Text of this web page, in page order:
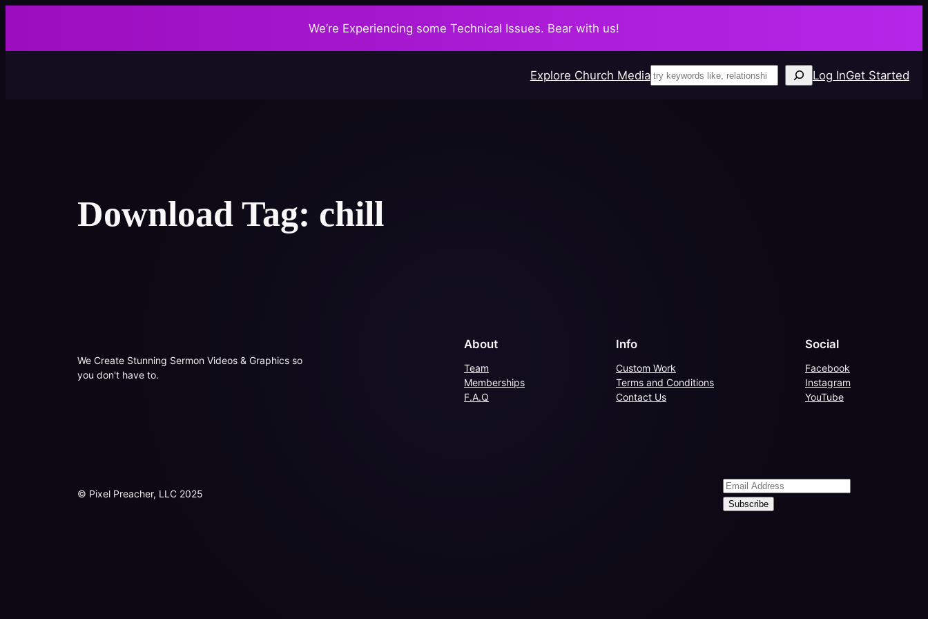
content
We’re Experiencing some Technical Issues. Bear with us!
Explore Church MediaSearch Log InGet Started
Download Tag: chill
We Create Stunning Sermon Videos & Graphics so
you don't have to.
About
Team
Memberships
F.A.Q
Info
Custom Work
Terms and Conditions
Contact Us
Social
Facebook
Instagram
YouTube
© Pixel Preacher, LLC 2025